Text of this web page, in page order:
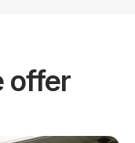
offer